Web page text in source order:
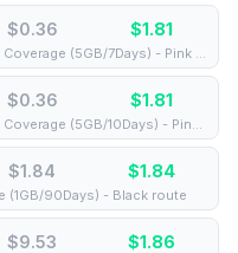
$0.36 $1.81
⚡️ [5G] Europe (33 countries) - Best 5G Coverage (5GB/7Days) - Pink route
$0.36 $1.81
⚡️ [5G] Europe (33 countries) - Best 5G Coverage (5GB/10Days) - Pink route
$1.84 $1.84
(1GB/90Days) - Black route
$9.53 $1.86